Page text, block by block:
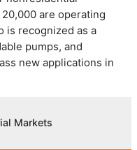
are operating
is recognized as a
pumps, and
new applications in
Markets